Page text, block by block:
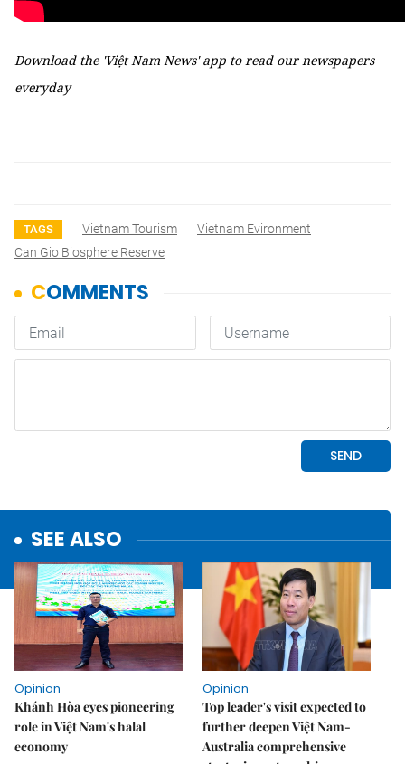
Download the 'Việt Nam News' app to read our newspapers
everyday
TAGS Vietnam Tourism
Vietnam Evironment
Can Gio Biosphere Reserve
SEE ALSO
Opinion
Khánh Hòa eyes pioneering
role in Việt Nam's halal
economy
Opinion
Top leader's visit expected to
further deepen Việt Nam-
Australia comprehensive